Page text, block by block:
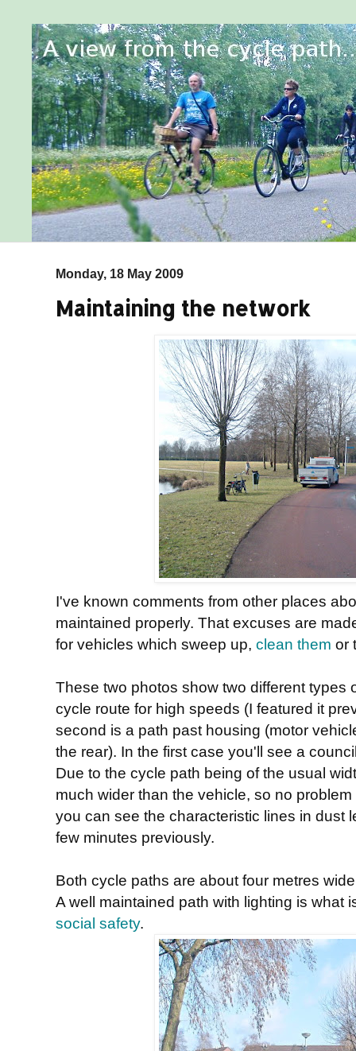
Monday, 18 May 2009
Maintaining the network
I've known comments from other places
maintained properly. That excuses are
for vehicles which sweep up, clean them or
These two photos show two different types
cycle route for high speeds (I featured it
second is a path past housing (motor
the rear). In the first case you'll see a
Due to the cycle path being of the usual
much wider than the vehicle, so no
you can see the characteristic lines in dust
few minutes previously.
Both cycle paths are about four metres
A well maintained path with lighting is what
social safety.